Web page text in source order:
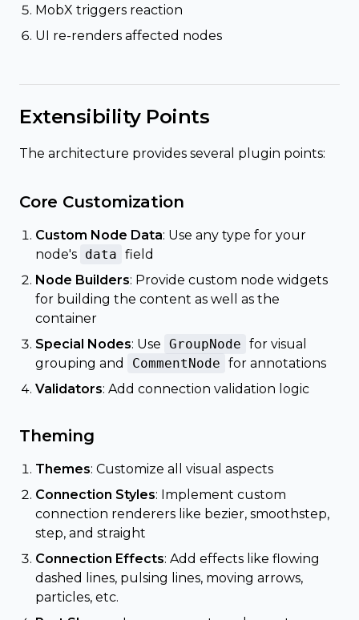
MobX triggers reaction
UI re-renders affected nodes
Extensibility Points
The architecture provides several plugin points:
Core Customization
Custom Node Data: Use any type for your
node's data field
Node Builders: Provide custom node widgets
for building the content as well as the
container
Special Nodes: Use GroupNode for visual
grouping and
CommentNode for annotations
Validators: Add connection validation logic
Theming
Themes: Customize all visual aspects
Connection Styles: Implement custom
connection renderers like bezier, smoothstep,
step, and straight
Connection Effects: Add effects like flowing
dashed lines, pulsing lines, moving arrows,
particles, etc.